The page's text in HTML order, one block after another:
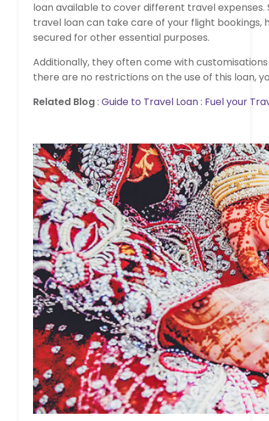
loan available to cover different travel
travel loan can take care of your flight bookings,
secured for other essential purposes.
Additionally, they often come with
there are no restrictions on the use of this loan,
Related Blog:Guide to Travel Loan : Fuel your